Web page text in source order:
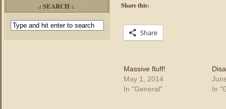
.: SEARCH :. Share this:
Share
Massive fluff!
May 1, 2014
In "General"
In